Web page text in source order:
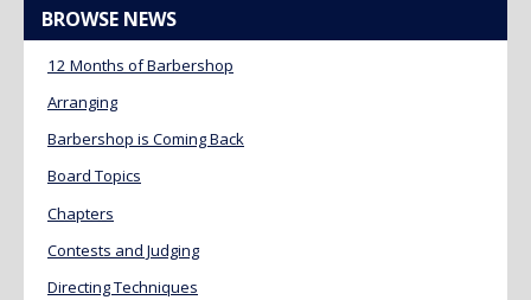
BROWSE NEWS
12 Months of Barbershop
Arranging
Barbershop is Coming Back
Board Topics
Chapters
Contests and Judging
Directing Techniques